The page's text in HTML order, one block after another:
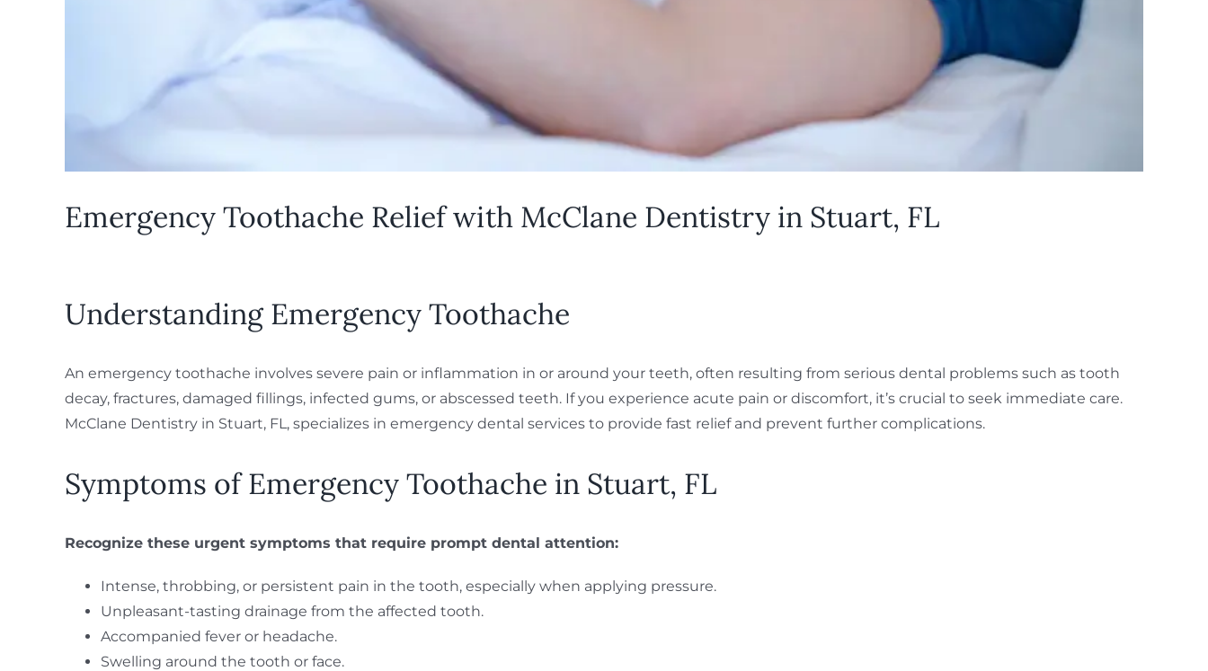
Emergency Toothache Relief with McClane Dentistry in Stuart, FL
Understanding Emergency Toothache
An emergency toothache involves severe pain or inflammation in or around your teeth, often resulting from serious dental problems such as tooth
decay, fractures, damaged fillings, infected gums, or abscessed teeth. If you experience acute pain or discomfort, it’s crucial to seek immediate care.
McClane Dentistry in Stuart, FL, specializes in emergency dental services to provide fast relief and prevent further complications.
Symptoms of Emergency Toothache in Stuart, FL
Recognize these urgent symptoms that require prompt dental attention:
Intense, throbbing, or persistent pain in the tooth, especially when applying pressure.
Unpleasant-tasting drainage from the affected tooth.
Accompanied fever or headache.
Swelling around the tooth or face.